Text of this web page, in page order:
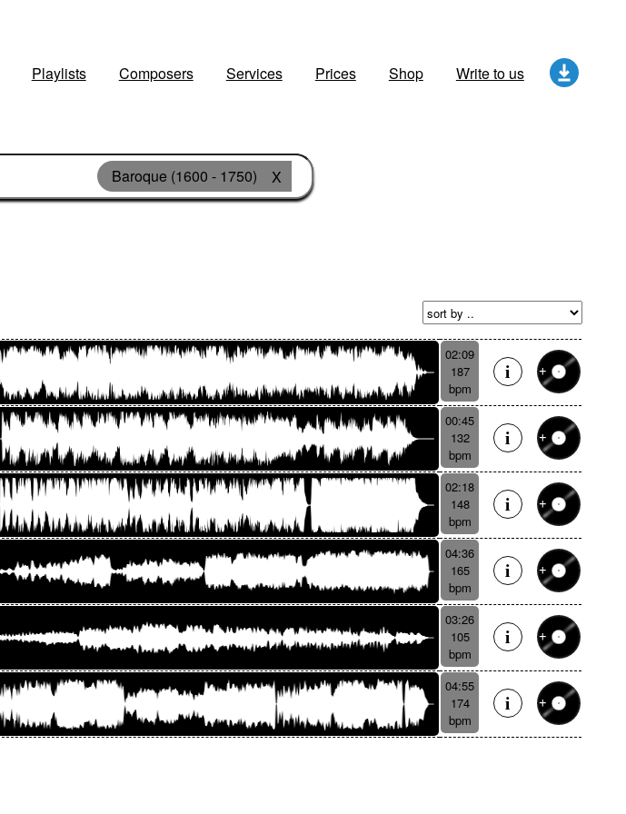
Playlists Composers Services Prices Shop Write to us
Baroque (1600 - 1750) X
02:09
187
bpm
00:45
132
bpm
02:18
148
bpm
04:36
165
bpm
03:26
105
bpm
04:55
174
bpm